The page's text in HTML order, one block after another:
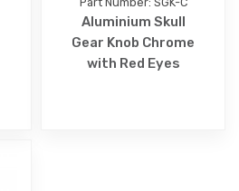
Aluminium Skull
Gear Knob Chrome
with Red Eyes